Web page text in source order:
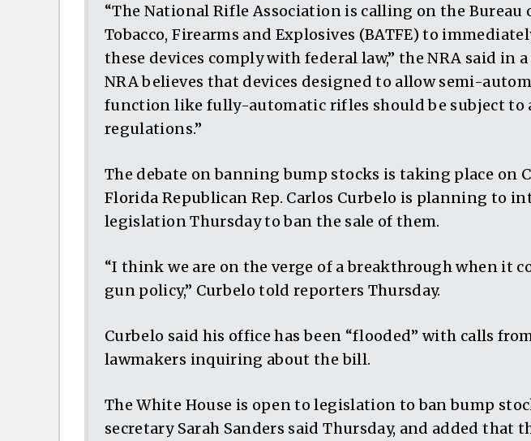
“The National Rifle Association is calling on the Bureau
Tobacco, Firearms and Explosives (BATFE) to
these devices comply with federal law,” the NRA said in
NRA believes that devices designed to allow semi-
function like fully-automatic rifles should be subject to
regulations.”
The debate on banning bump stocks is taking place on
Florida Republican Rep. Carlos Curbelo is planning to
legislation Thursday to ban the sale of them.
“I think we are on the verge of a breakthrough when it
gun policy,” Curbelo told reporters Thursday.
Curbelo said his office has been “flooded” with calls
lawmakers inquiring about the bill.
The White House is open to legislation to ban bump
secretary Sarah Sanders said Thursday, and added that